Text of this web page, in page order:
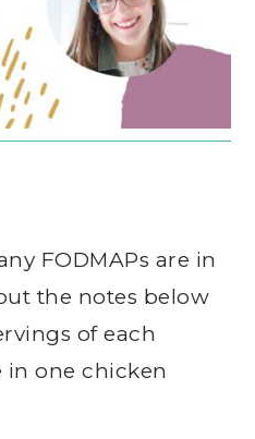
FODMAPs are in
the notes below
of each
in one chicken